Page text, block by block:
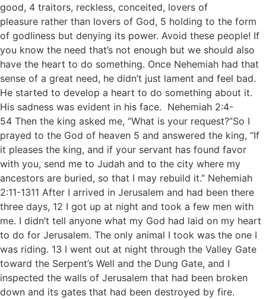
good, 4 traitors, reckless, conceited, lovers of
pleasure rather than lovers of God, 5 holding to the form
of godliness but denying its power. Avoid these people! If
you know the need that’s not enough but we should also
have the heart to do something. Once Nehemiah had that
sense of a great need, he didn’t just lament and feel bad.
He started to develop a heart to do something about it.
His sadness was evident in his face. Nehemiah 2:4-
54 Then the king asked me, “What is your request?”So I
prayed to the God of heaven 5 and answered the king, “If
it pleases the king, and if your servant has found favor
with you, send me to Judah and to the city where my
ancestors are buried, so that I may rebuild it.” Nehemiah
2:11-1311 After I arrived in Jerusalem and had been there
three days, 12 I got up at night and took a few men with
me. I didn’t tell anyone what my God had laid on my heart
to do for Jerusalem. The only animal I took was the one I
was riding. 13 I went out at night through the Valley Gate
toward the Serpent’s Well and the Dung Gate, and I
inspected the walls of Jerusalem that had been broken
down and its gates that had been destroyed by fire.